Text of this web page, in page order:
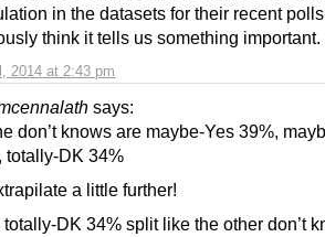
2014 at 2:43 pm
in the datasets for their recent
think it tells us something important.
says:
don’t knows are maybe-Yes 39%,
totally-DK 34%
a little further!
totally-DK 34% split like the other don’t